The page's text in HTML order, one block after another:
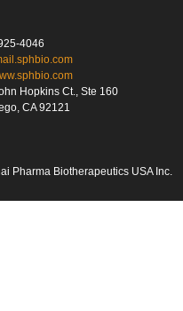
4046
Hopkins Ct., Ste 160
CA 92121
Pharma Biotherapeutics USA Inc.